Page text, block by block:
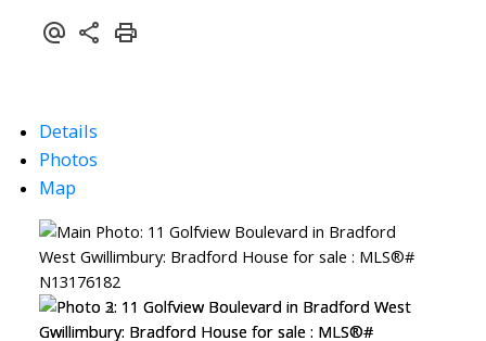
Details
Photos
Map